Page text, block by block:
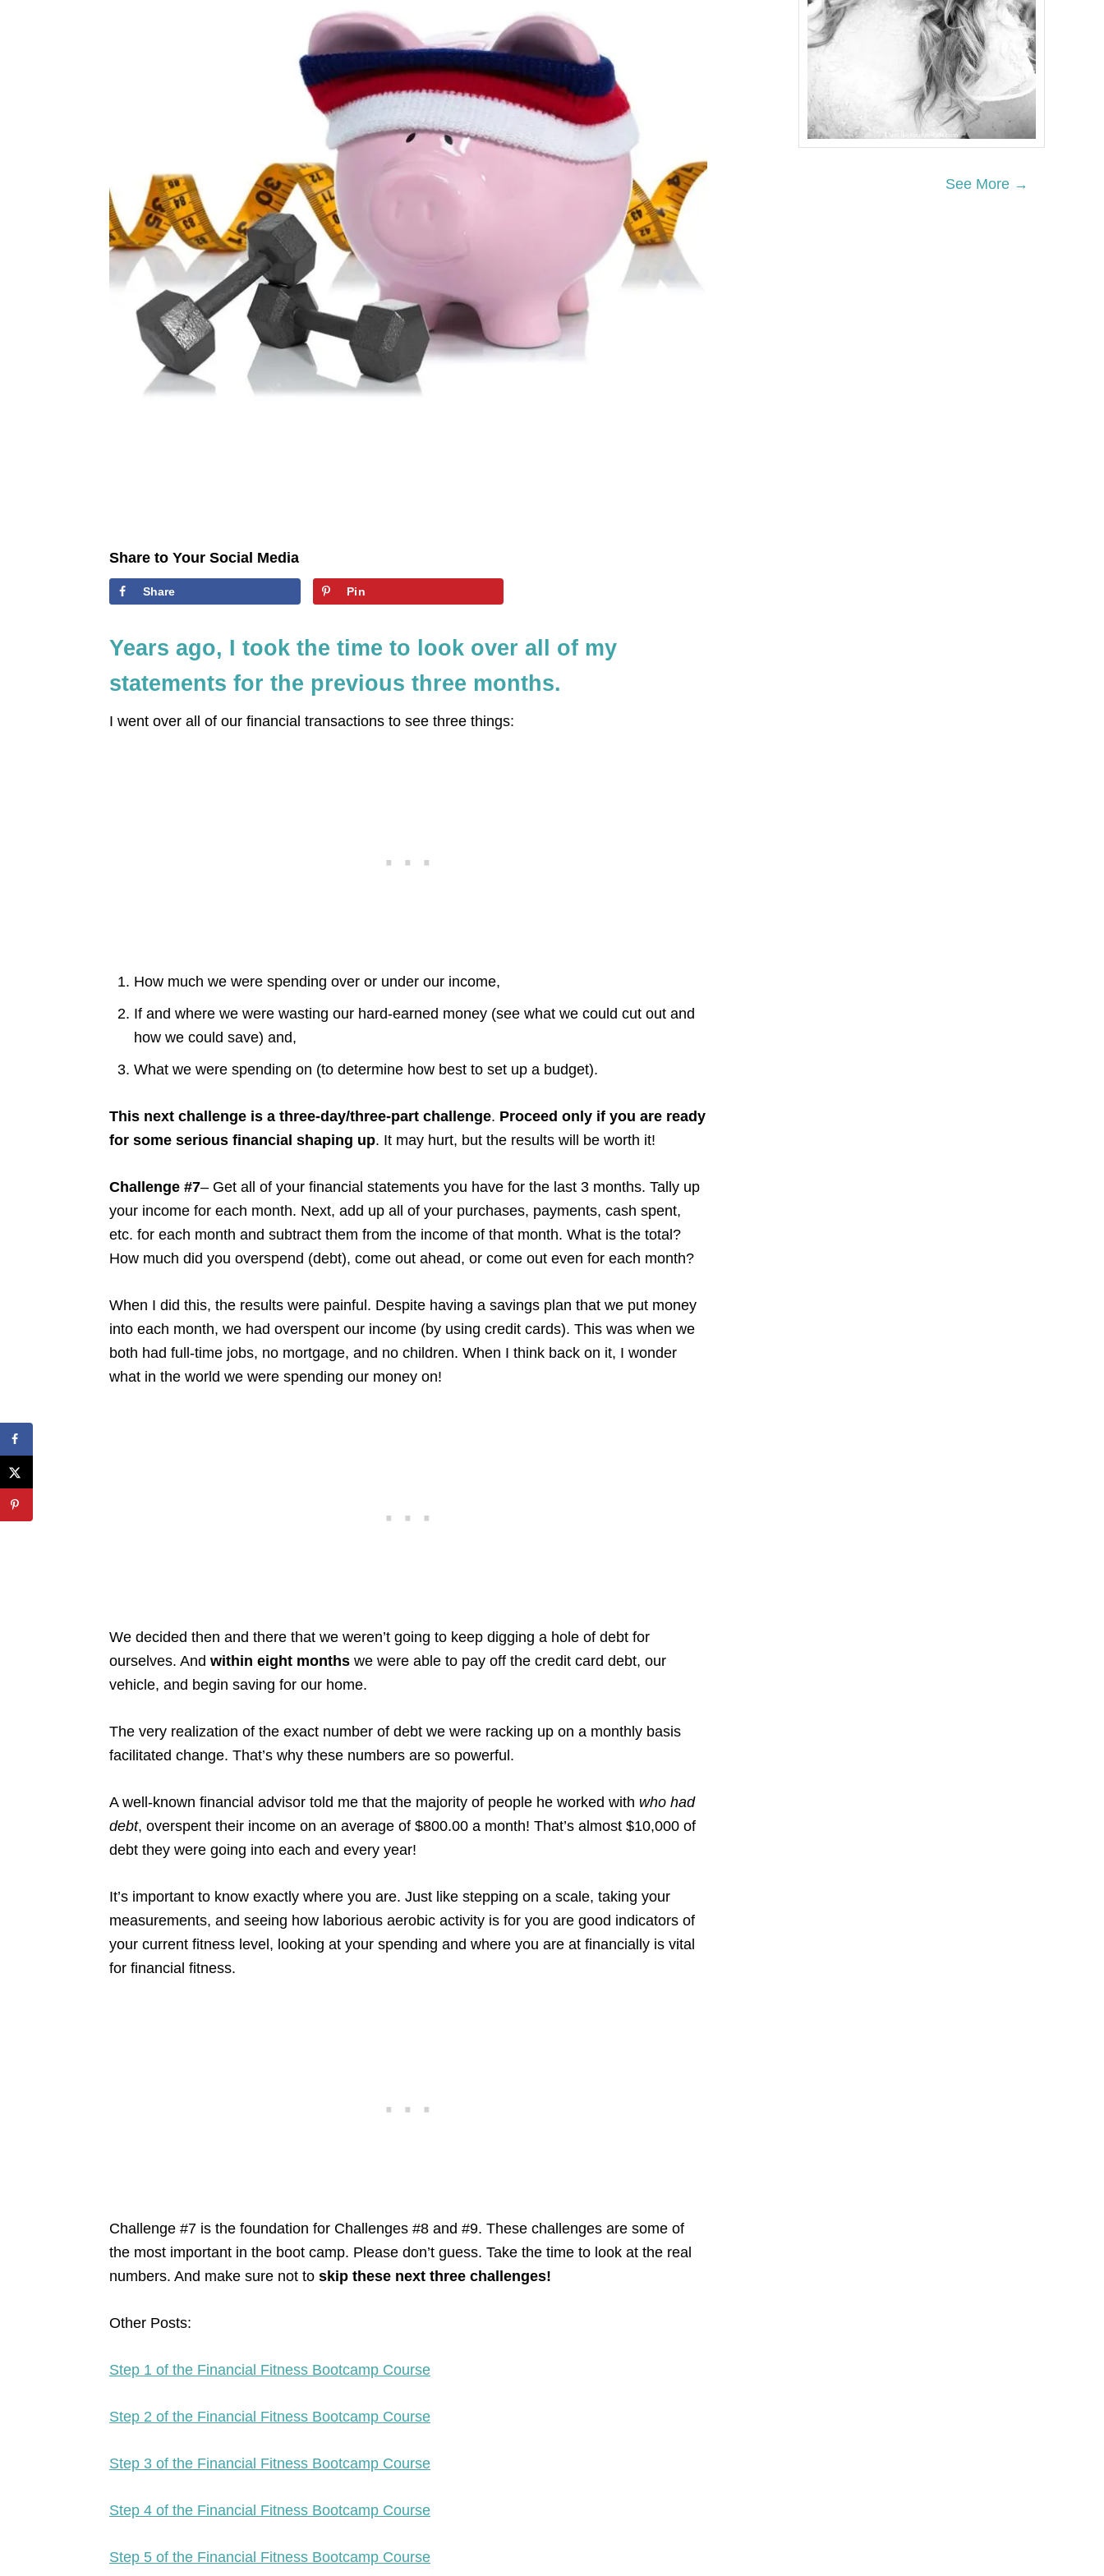
Share to Your Social Media
Share Pin
Years ago, I took the time to look over all of my
statements for the previous three months.
I went over all of our financial transactions to see three things:
How much we were spending over or under our income,
If and where we were wasting our hard-earned money (see what we could cut out and
how we could save) and,
What we were spending on (to determine how best to set up a budget).
This next challenge is a three-day/three-part challenge. Proceed only if you are ready
for some serious financial shaping up. It may hurt, but the results will be worth it!
Challenge #7– Get all of your financial statements you have for the last 3 months. Tally up
your income for each month. Next, add up all of your purchases, payments, cash spent,
etc. for each month and subtract them from the income of that month. What is the total?
How much did you overspend (debt), come out ahead, or come out even for each month?
When I did this, the results were painful. Despite having a savings plan that we put money
into each month, we had overspent our income (by using credit cards). This was when we
both had full-time jobs, no mortgage, and no children. When I think back on it, I wonder
what in the world we were spending our money on!
We decided then and there that we weren’t going to keep digging a hole of debt for
ourselves. And within eight months we were able to pay off the credit card debt, our
vehicle, and begin saving for our home.
The very realization of the exact number of debt we were racking up on a monthly basis
facilitated change. That’s why these numbers are so powerful.
A well-known financial advisor told me that the majority of people he worked with who had
debt, overspent their income on an average of $800.00 a month! That’s almost $10,000 of
debt they were going into each and every year!
It’s important to know exactly where you are. Just like stepping on a scale, taking your
measurements, and seeing how laborious aerobic activity is for you are good indicators of
your current fitness level, looking at your spending and where you are at financially is vital
for financial fitness.
Challenge #7 is the foundation for Challenges #8 and #9. These challenges are some of
the most important in the boot camp. Please don’t guess. Take the time to look at the real
numbers. And make sure not to skip these next three challenges!
Other Posts:
Step 1 of the Financial Fitness Bootcamp Course
Step 2 of the Financial Fitness Bootcamp Course
Step 3 of the Financial Fitness Bootcamp Course
Step 4 of the Financial Fitness Bootcamp Course
Step 5 of the Financial Fitness Bootcamp Course
See More →